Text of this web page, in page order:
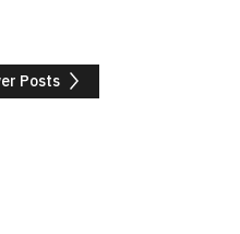
Posts